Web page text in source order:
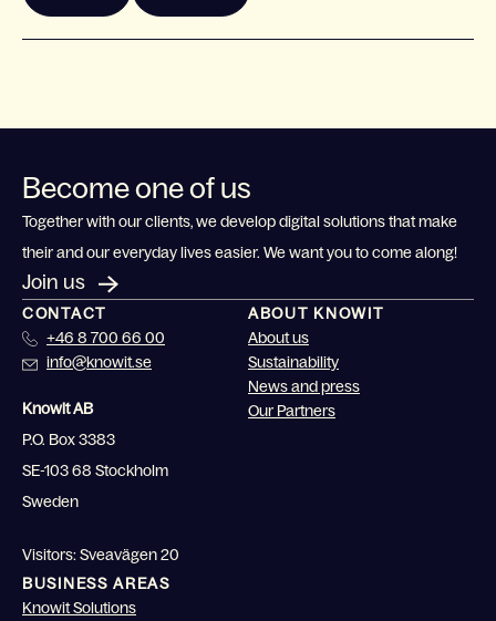
Become one of us
Together with our clients, we develop digital solutions that make
their and our everyday lives easier. We want you to come along!
Join us
CONTACT
+46 8 700 66 00
info@knowit.se
Knowit AB
P.O. Box 3383
SE-103 68 Stockholm
Sweden
Visitors: Sveavägen 20
ABOUT KNOWIT
About us
Sustainability
News and press
Our Partners
BUSINESS AREAS
Knowit Solutions